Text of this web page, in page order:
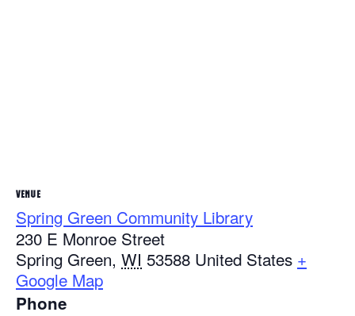
VENUE
Spring Green Community Library
230 E Monroe Street
Spring Green, WI 53588 United States +
Google Map
Phone